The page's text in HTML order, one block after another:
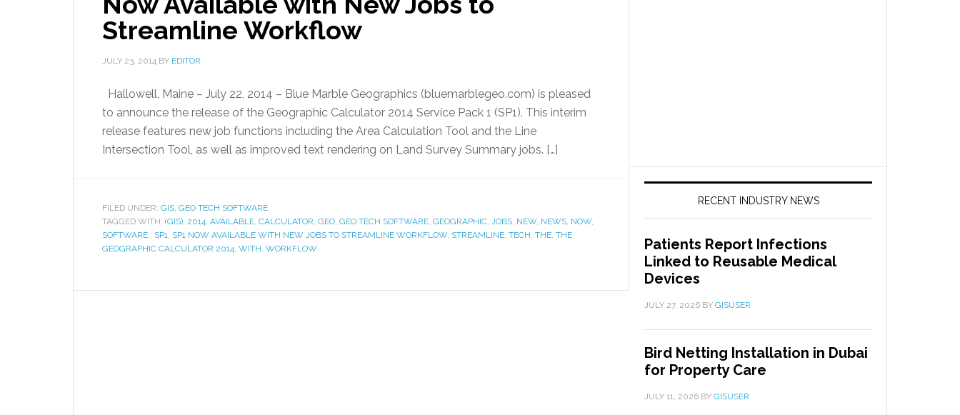
Streamline Workflow
JULY 23, 2014 BY EDITOR
Hallowell, Maine – July 22, 2014 – Blue Marble Geographics (bluemarblegeo.com) is pleased
to announce the release of the Geographic Calculator 2014 Service Pack 1 (SP1). This interim
release features new job functions including the Area Calculation Tool and the Line
Intersection Tool, as well as improved text rendering on Land Survey Summary jobs. […]
FILED UNDER: GIS, GEO TECH SOFTWARE
TAGGED WITH: (GIS), 2014, AVAILABLE, CALCULATOR, GEO, GEO TECH SOFTWARE, GEOGRAPHIC, JOBS, NEW, NEWS, NOW,
SOFTWARE:, SP1, SP1 NOW AVAILABLE WITH NEW JOBS TO STREAMLINE WORKFLOW, STREAMLINE, TECH, THE, THE
GEOGRAPHIC CALCULATOR 2014, WITH, WORKFLOW
RECENT INDUSTRY NEWS
Patients Report Infections
Linked to Reusable Medical
Devices
JULY 27, 2026 BY GISUSER
Bird Netting Installation in Dubai
for Property Care
JULY 11, 2026 BY GISUSER